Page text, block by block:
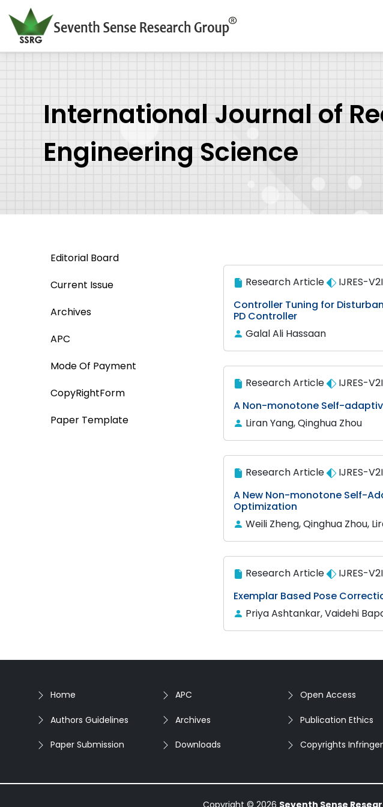
International Journal of
Engineering Science
Editorial Board
Current Issue
Archives
APC
Mode Of Payment
CopyRightForm
Paper Template
Research Article
IJRES-
Controller Tuning for
PD Controller
Galal Ali Hassaan
Research Article
IJRES-
A Non-monotone Self-
Liran Yang, Qinghua Zhou
Research Article
IJRES-
A New Non-monotone Self-
Optimization
Weili Zheng, Qinghua Zhou,
Research Article
IJRES-
Exemplar Based Pose
Priya Ashtankar, Vaidehi
Home
Authors Guidelines
Paper Submission
APC
Archives
Downloads
Open Access
Publication Ethics
Copyrights
Copyright © 2026 Seventh Sense